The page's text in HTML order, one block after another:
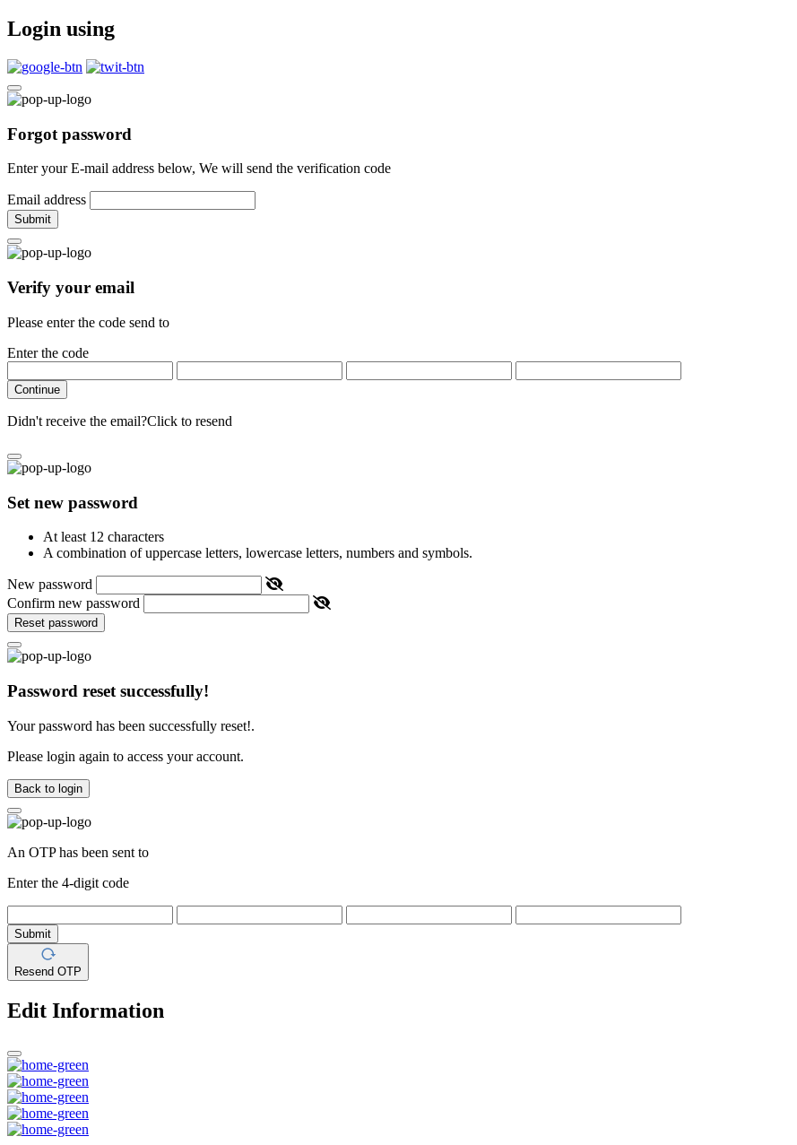
Login using
Forgot password
Enter your E-mail address below, We will send the verification code
Email address
Submit
Verify your email
Please enter the code send to
Enter the code
Continue
Didn't receive the email?Click to resend
Set new password
At least 12 characters
A combination of uppercase letters, lowercase letters, numbers and symbols.
New password
Confirm new password
Reset password
Password reset successfully!
Your password has been successfully reset!.
Please login again to access your account.
Back to login
An OTP has been sent to
Enter the 4-digit code
Submit
Resend OTP
Edit Information